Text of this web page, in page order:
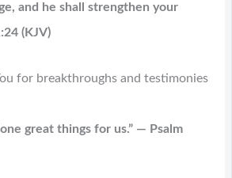
and he shall strengthen your
(KJV)
for breakthroughs and testimonies
great things for us.” — Psalm